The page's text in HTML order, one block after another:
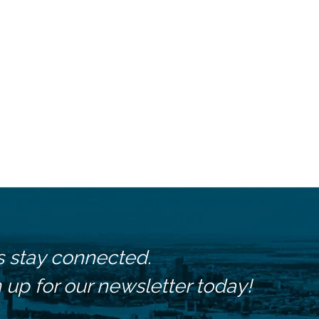
stay connected.
up for our newsletter today!